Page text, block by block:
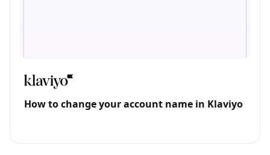
How to change your account name in Klaviyo